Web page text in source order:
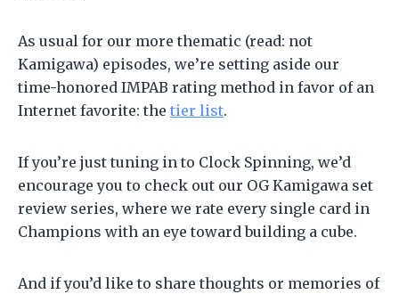
As usual for our more thematic (read: not
Kamigawa) episodes, we’re setting aside our
time-honored IMPAB rating method in favor of an
Internet favorite: the tier list.
If you’re just tuning in to Clock Spinning, we’d
encourage you to check out our OG Kamigawa set
review series, where we rate every single card in
Champions with an eye toward building a cube.
And if you’d like to share thoughts or memories of